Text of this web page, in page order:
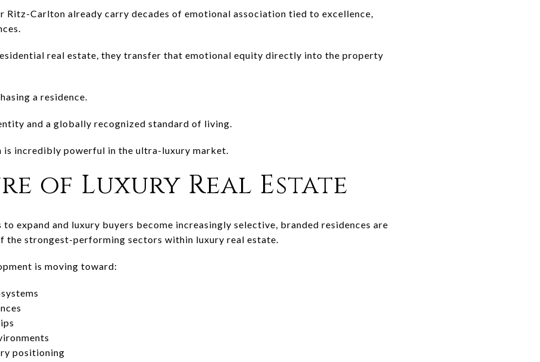
Ritz-Carlton already carry decades of emotional association tied to excellence,
real estate, they transfer that emotional equity directly into the property
a residence.
and a globally recognized standard of living.
is incredibly powerful in the ultra-luxury market.
of Luxury Real Estate
expand and luxury buyers become increasingly selective, branded residences are
the strongest-performing sectors within luxury real estate.
is moving toward:
positioning